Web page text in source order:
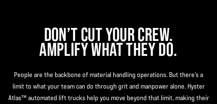
DON’T CUT YOUR CREW.
AMPLIFY WHAT THEY DO.
People are the backbone of material handling operations. But there’s a
limit to what your team can do through grit and manpower alone. Hyster
Atlas™ automated lift trucks help you move beyond that limit, making their